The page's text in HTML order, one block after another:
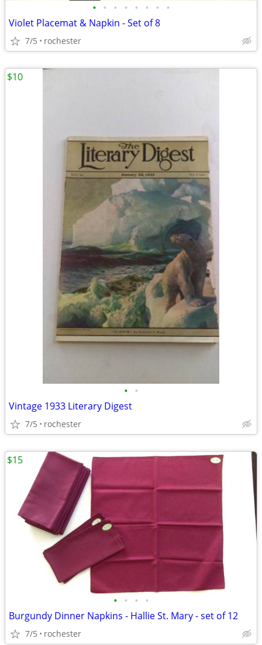
• • • • • • • •
Violet Placemat & Napkin - Set of 8
7/5 rochester
• •
Vintage 1933 Literary Digest
7/5 rochester
$10
• • • •
Burgundy Dinner Napkins - Hallie St. Mary - set of 12
7/5 rochester
$15